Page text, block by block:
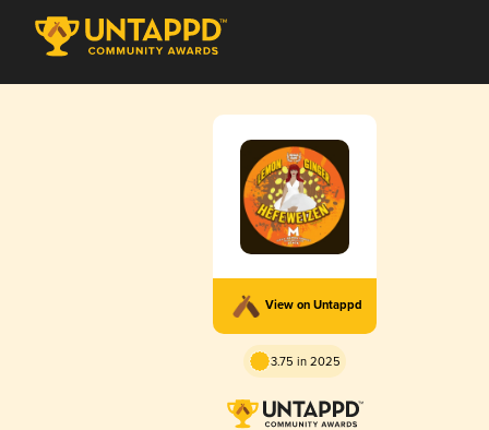
View on Untappd
3.75 in 2025